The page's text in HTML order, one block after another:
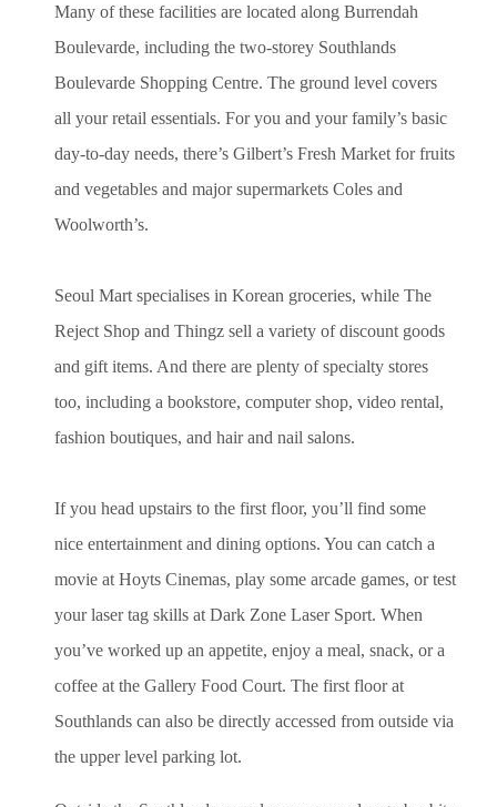
Many of these facilities are located along Burrendah
Boulevarde, including the two-storey Southlands
Boulevarde Shopping Centre. The ground level covers
all your retail essentials. For you and your family’s basic
day-to-day needs, there’s Gilbert’s Fresh Market for fruits
and vegetables and major supermarkets Coles and
Woolworth’s.
Seoul Mart specialises in Korean groceries, while The
Reject Shop and Thingz sell a variety of discount goods
and gift items. And there are plenty of specialty stores
too, including a bookstore, computer shop, video rental,
fashion boutiques, and hair and nail salons.
If you head upstairs to the first floor, you’ll find some
nice entertainment and dining options. You can catch a
movie at Hoyts Cinemas, play some arcade games, or test
your laser tag skills at Dark Zone Laser Sport. When
you’ve worked up an appetite, enjoy a meal, snack, or a
coffee at the Gallery Food Court. The first floor at
Southlands can also be directly accessed from outside via
the upper level parking lot.